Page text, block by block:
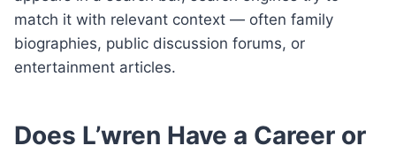
match it with relevant context — often family
biographies, public discussion forums, or
entertainment articles.
Does L’wren Have a Career or